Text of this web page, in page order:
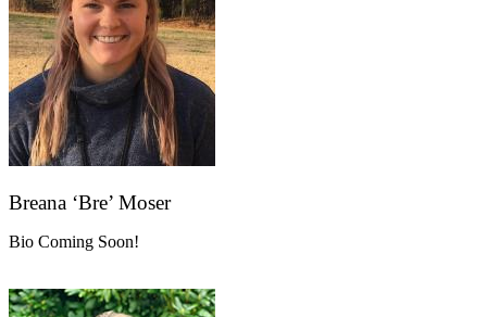
Breana ‘Bre’ Moser
Bio Coming Soon!